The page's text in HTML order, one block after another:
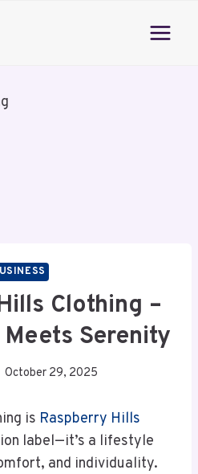
Clothing –
Serenity
October 29, 2025
is Raspberry Hills
label—it’s a lifestyle
and individuality.